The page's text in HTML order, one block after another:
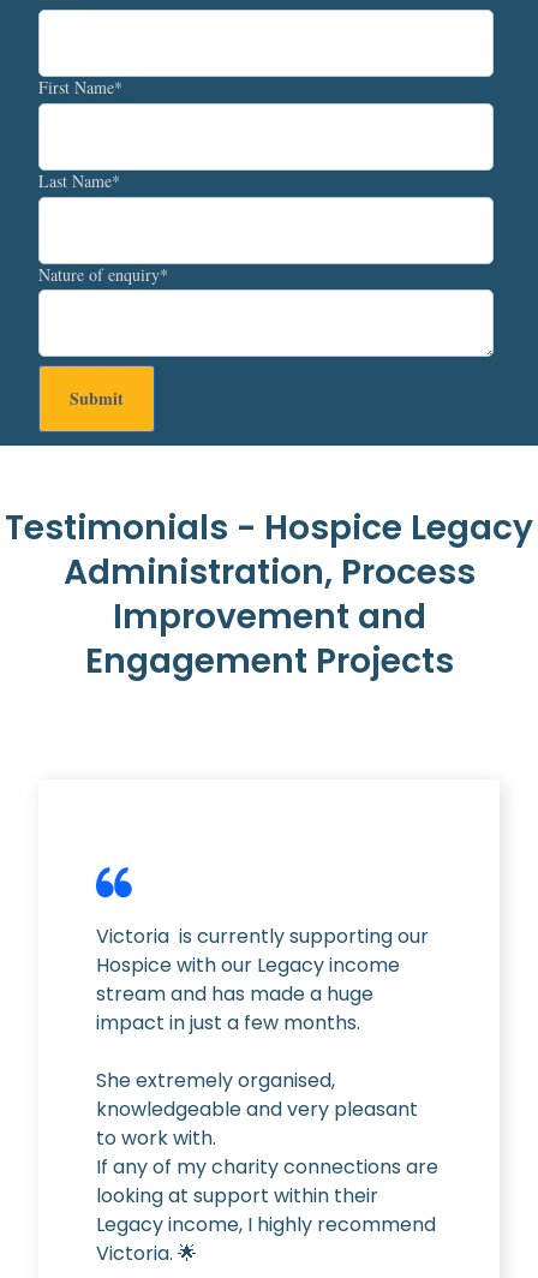
First Name*
Last Name*
Nature of enquiry*
Testimonials - Hospice Legacy
Administration, Process
Improvement and
Engagement Projects
Victoria is currently supporting our
Hospice with our Legacy income
stream and has made a huge
impact in just a few months.
She extremely organised,
knowledgeable and very pleasant
to work with.
If any of my charity connections are
looking at support within their
Legacy income, I highly recommend
Victoria. 🌟